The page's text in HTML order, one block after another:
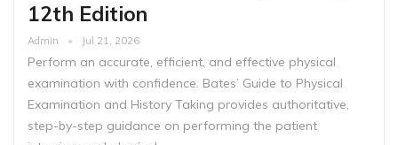
12th Edition
Admin Jul 21, 2026
Perform an accurate, efficient, and effective physical
examination with confidence. Bates’ Guide to Physical
Examination and History Taking provides authoritative,
step-by-step guidance on performing the patient